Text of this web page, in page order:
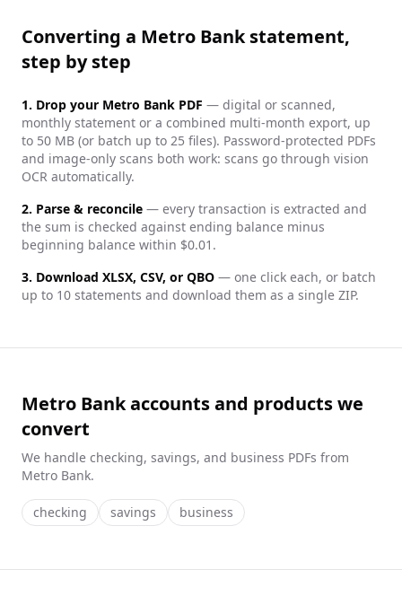
Converting a Metro Bank statement,
step by step
1. Drop your Metro Bank PDF — digital or scanned,
monthly statement or a combined multi-month export, up
to 50 MB (or batch up to 25 files). Password-protected PDFs
and image-only scans both work: scans go through vision
OCR automatically.
2. Parse & reconcile — every transaction is extracted and
the sum is checked against ending balance minus
beginning balance within $0.01.
3. Download XLSX, CSV, or QBO — one click each, or batch
up to 10 statements and download them as a single ZIP.
Metro Bank accounts and products we
convert
We handle checking, savings, and business PDFs from
Metro Bank.
checking savings business